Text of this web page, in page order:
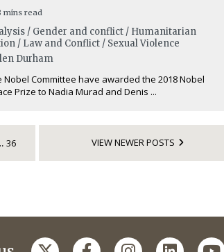
mins read
/ Gender and conflict / Humanitarian
/ Law and Conflict / Sexual Violence
Durham
Nobel Committee have awarded the 2018 Nobel
Prize to Nadia Murad and Denis ...
36 VIEW NEWER POSTS